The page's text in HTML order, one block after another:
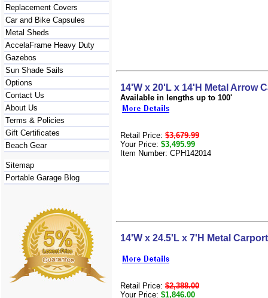
Replacement Covers
Car and Bike Capsules
Metal Sheds
AccelaFrame Heavy Duty
Gazebos
Sun Shade Sails
Options
Contact Us
About Us
Terms & Policies
Gift Certificates
Beach Gear
Sitemap
Portable Garage Blog
14'W x 20'L x 14'H Metal Arrow
Available in lengths up to 100'
Retail Price: $3,679.99
Your Price: $3,495.99
Item Number: CPH142014
14'W x 24.5'L x 7'H Metal Carport
Retail Price: $2,388.00
Your Price: $1,846.00